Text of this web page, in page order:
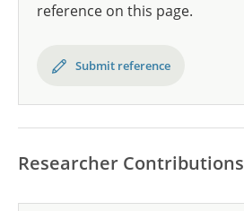
reference on this page.
Submit reference
Researcher Contributions